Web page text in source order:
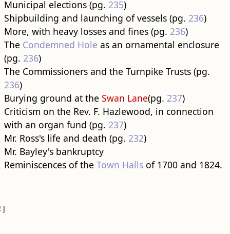
Municipal elections (pg. 235)
Shipbuilding and launching of vessels (pg. 236)
More, with heavy losses and fines (pg. 236)
The Condemned Hole as an ornamental enclosure
(pg. 236)
The Commissioners and the Turnpike Trusts (pg.
236)
Burying ground at the Swan Lane(pg. 237)
Criticism on the Rev. F. Hazlewood, in connection
with an organ fund (pg. 237)
Mr. Ross's life and death (pg. 232)
Mr. Bayley's bankruptcy
Reminiscences of the Town Hallsof 1700 and 1824.
]